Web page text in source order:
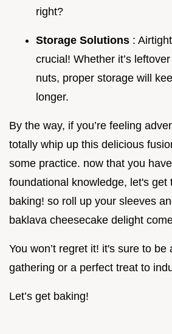
right?
Storage Solutions :
crucial! Whether it’s
nuts, proper storage will
longer.
By the way, if you’re feeling
totally whip up this delicious
some practice. now that you
foundational knowledge, let's get
baking! so roll up your sleeves
baklava cheesecake delight
You won’t regret it! it's sure to
gathering or a perfect treat to
Let’s get baking!